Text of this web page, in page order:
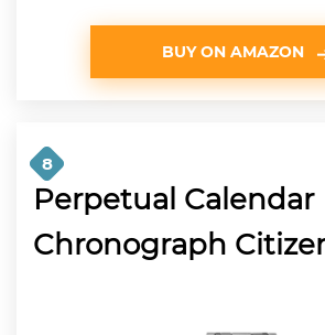
BUY ON AMAZON
8
Perpetual Calendar
Chronograph